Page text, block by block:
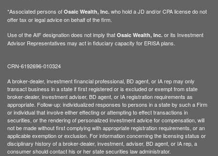
*Associated persons of Osaic Wealth, Inc. who hold a JD and/or CPA license do not
offer tax or legal advice on behalf of the firm.
Use of the AIF designation does not imply that Osaic Wealth, Inc. or its Investment
Advisor Representatives may act in fiduciary capacity for ERISA plans.
CRN-6192696-010324
A broker-dealer, investment financial professional, BD agent, or IA rep may only
transact business in a state if first registered or is excluded or exempt from state
broker-dealer, investment adviser, BD agent, or IA registration requirements as
appropriate. Follow-up: individualized responses to persons in a state by such a Firm
or individual that involve either effecting or attempting to effect transactions in
securities, or the rendering of personalized investment advice for compensation, will
not be made without first complying with appropriate registration requirements, or an
applicable exemption or exclusion. For information concerning the licensing status or
disciplinary history of a broker-dealer, investment, adviser, BD agent, or IA rep, a
consumer should contact his or her state securities law administrator.